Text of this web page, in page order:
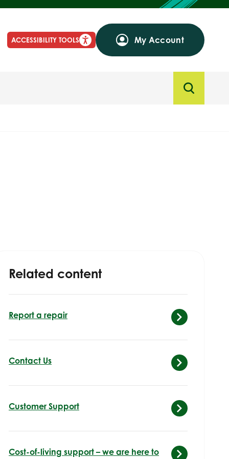
ACCESSIBILITY TOOLS My Account
Related content
Report a repair
Contact Us
Customer Support
Cost-of-living support – we are here to